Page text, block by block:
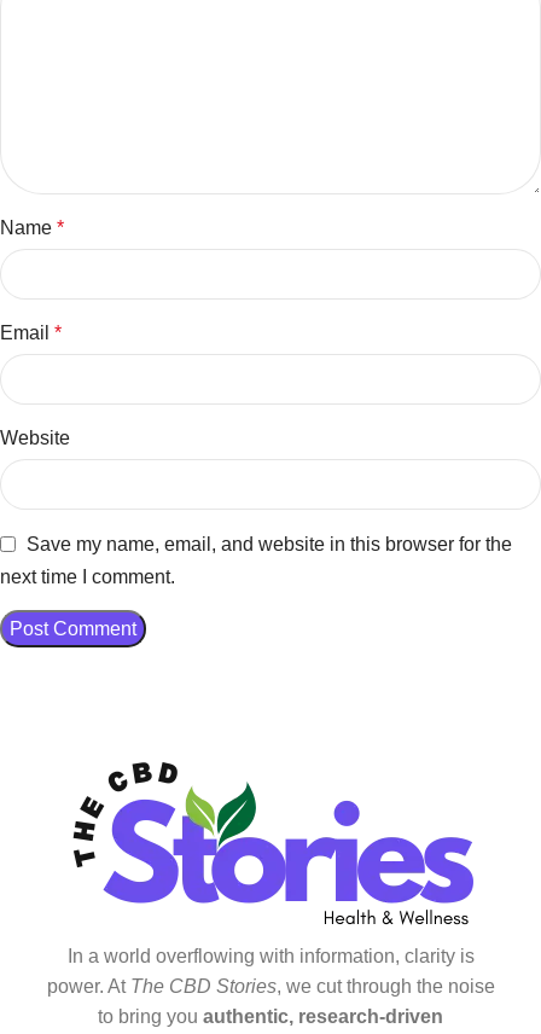
Name *
Email *
Website
Save my name, email, and website in this browser for the
next time I comment.
In a world overflowing with information, clarity is
power. At The CBD Stories, we cut through the noise
to bring you authentic, research-driven